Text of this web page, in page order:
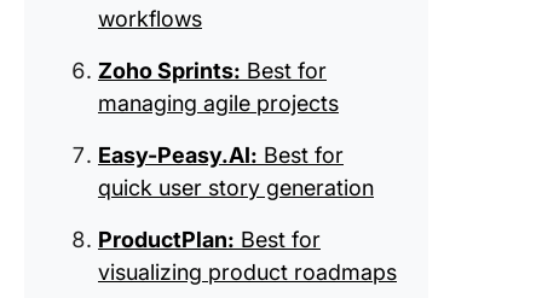
workflows
Zoho Sprints: Best for
managing agile projects
Easy-Peasy.AI: Best for
quick user story generation
ProductPlan: Best for
visualizing product roadmaps